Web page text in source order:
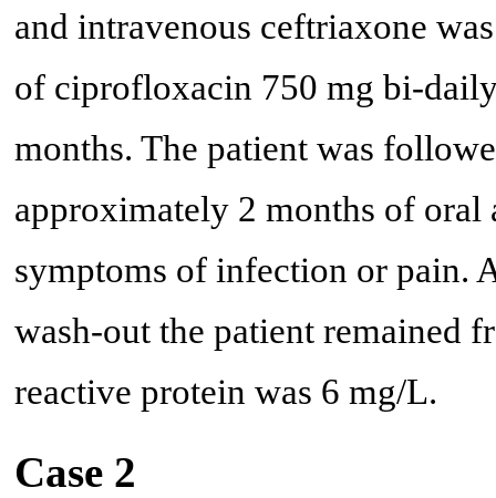
and intravenous ceftriaxone
of ciprofloxacin 750 mg bi-
months. The patient was
approximately 2 months of
symptoms of infection or pain.
wash-out the patient remained
reactive protein was 6 mg/L.
Case 2